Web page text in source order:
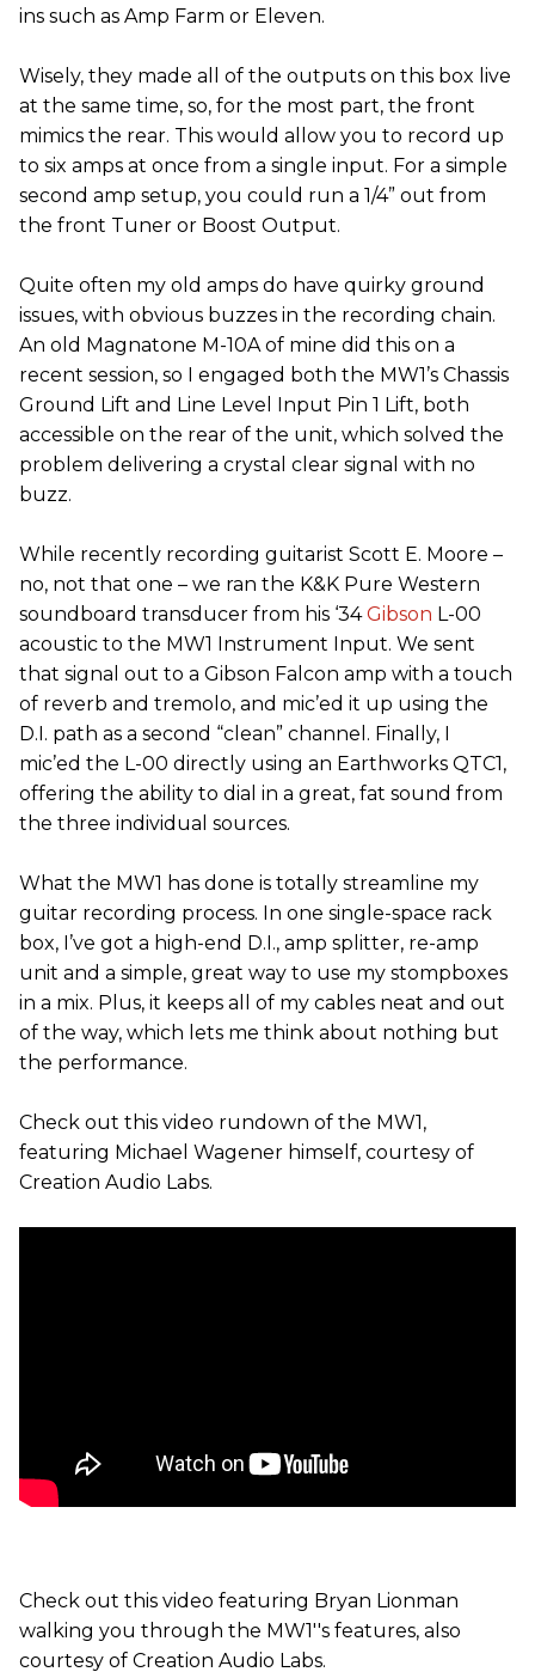
ins such as Amp Farm or Eleven.
Wisely, they made all of the outputs on this box live
at the same time, so, for the most part, the front
mimics the rear. This would allow you to record up
to six amps at once from a single input. For a simple
second amp setup, you could run a 1/4” out from
the front Tuner or Boost Output.
Quite often my old amps do have quirky ground
issues, with obvious buzzes in the recording chain.
An old Magnatone M-10A of mine did this on a
recent session, so I engaged both the MW1’s Chassis
Ground Lift and Line Level Input Pin 1 Lift, both
accessible on the rear of the unit, which solved the
problem delivering a crystal clear signal with no
buzz.
While recently recording guitarist Scott E. Moore –
no, not that one – we ran the K&K Pure Western
soundboard transducer from his ‘34Gibson L-00
acoustic to the MW1 Instrument Input. We sent
that signal out to a Gibson Falcon amp with a touch
of reverb and tremolo, and mic’ed it up using the
D.I. path as a second “clean” channel. Finally, I
mic’ed the L-00 directly using an Earthworks QTC1,
offering the ability to dial in a great, fat sound from
the three individual sources.
What the MW1 has done is totally streamline my
guitar recording process. In one single-space rack
box, I’ve got a high-end D.I., amp splitter, re-amp
unit and a simple, great way to use my stompboxes
in a mix. Plus, it keeps all of my cables neat and out
of the way, which lets me think about nothing but
the performance.
Check out this video rundown of the MW1,
featuring Michael Wagener himself, courtesy of
Creation Audio Labs.
Check out this video featuring Bryan Lionman
walking you through the MW1''s features, also
courtesy of Creation Audio Labs.